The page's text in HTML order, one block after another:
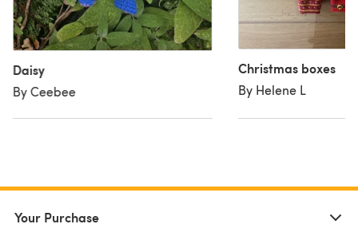
Daisy
By Ceebee
Christmas boxes
By Helene L
Your Purchase